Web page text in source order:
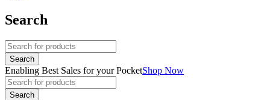
Search
Enabling Best Sales for your PocketShop Now